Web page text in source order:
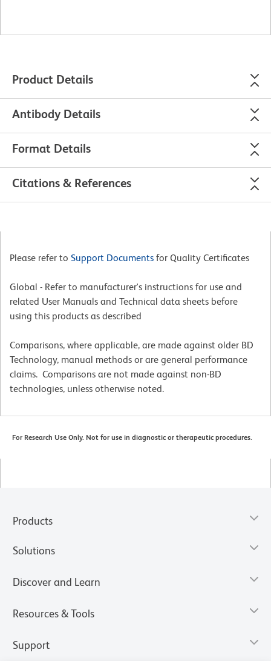
Product Details
Antibody Details
Format Details
Citations & References
Please refer to Support Documents for Quality Certificates
Global - Refer to manufacturer's instructions for use and
related User Manuals and Technical data sheets before
using this products as described
Comparisons, where applicable, are made against older BD
Technology, manual methods or are general performance
claims. Comparisons are not made against non-BD
technologies, unless otherwise noted.
For Research Use Only. Not for use in diagnostic or therapeutic procedures.
Products
Solutions
Discover and Learn
Resources & Tools
Support